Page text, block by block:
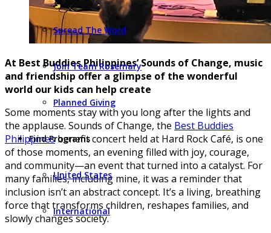
Spread The Word
Join Team Rosemary
Planned Giving
Find Programs
United States
International
At Best Buddies Philippines’ Sounds of Change, music
and friendship offer a glimpse of the wonderful
world our kids can help create
Some moments stay with you long after the lights and
the applause. Sounds of Change, the Best Buddies
Philippinesbenefit concert held at Hard Rock Café, is one
of those moments, an evening filled with joy, courage,
and community—an event that turned into a catalyst. For
many families, including mine, it was a reminder that
inclusion isn’t an abstract concept. It’s a living, breathing
force that transforms children, reshapes families, and
slowly changes society.